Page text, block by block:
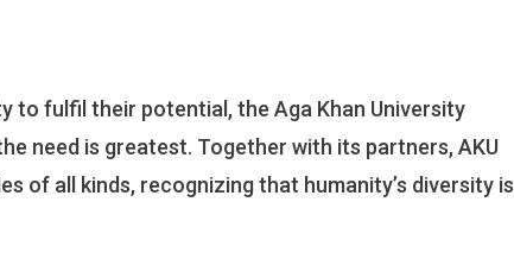
to fulfil their potential, the Aga Khan University
need is greatest. Together with its partners, AKU
of all kinds, recognizing that humanity’s diversity is